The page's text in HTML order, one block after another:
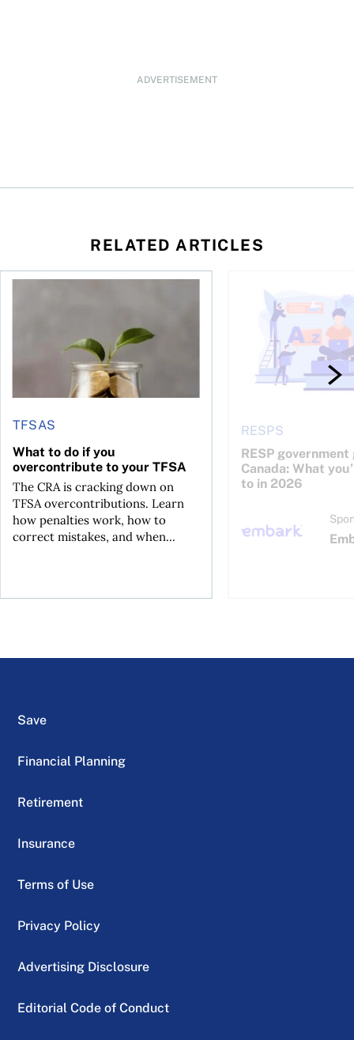
ADVERTISEMENT
RELATED ARTICLES
concerned?
OSC survey
TFSAS
What to do if you
overcontribute to your TFSA
The CRA is cracking down on
TFSA overcontributions. Learn
how penalties work, how to
correct mistakes, and when...
What to do if you overcontribute to your TFSA
RESPS
RESP
Canada: What
to in 2026
Save
Financial Planning
Retirement
Insurance
Terms of Use
Privacy Policy
Advertising Disclosure
Editorial Code of Conduct